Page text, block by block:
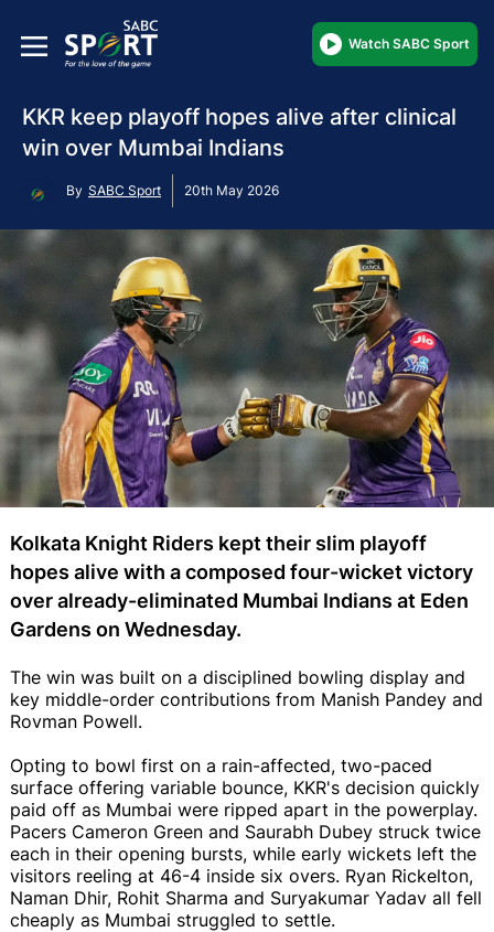
Watch SABC Sport
KKR keep playoff hopes alive after clinical
win over Mumbai Indians
By SABC Sport 20th May 2026
Kolkata Knight Riders kept their slim playoff
hopes alive with a composed four-wicket victory
over already-eliminated Mumbai Indians at Eden
Gardens on Wednesday.
The win was built on a disciplined bowling display and
key middle-order contributions from Manish Pandey and
Rovman Powell.
Opting to bowl first on a rain-affected, two-paced
surface offering variable bounce, KKR's decision quickly
paid off as Mumbai were ripped apart in the powerplay.
Pacers Cameron Green and Saurabh Dubey struck twice
each in their opening bursts, while early wickets left the
visitors reeling at 46-4 inside six overs. Ryan Rickelton,
Naman Dhir, Rohit Sharma and Suryakumar Yadav all fell
cheaply as Mumbai struggled to settle.